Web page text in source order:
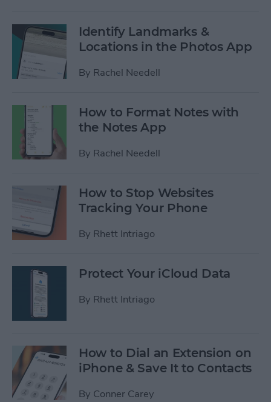
Identify Landmarks &
Locations in the Photos App
By Rachel Needell
How to Format Notes with
the Notes App
By Rachel Needell
How to Stop Websites
Tracking Your Phone
By Rhett Intriago
Protect Your iCloud Data
By Rhett Intriago
How to Dial an Extension on
iPhone & Save It to Contacts
By Conner Carey